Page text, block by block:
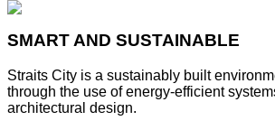
SMART AND SUSTAINABLE
Straits City is a sustainably built
through the use of energy-efficient
architectural design.